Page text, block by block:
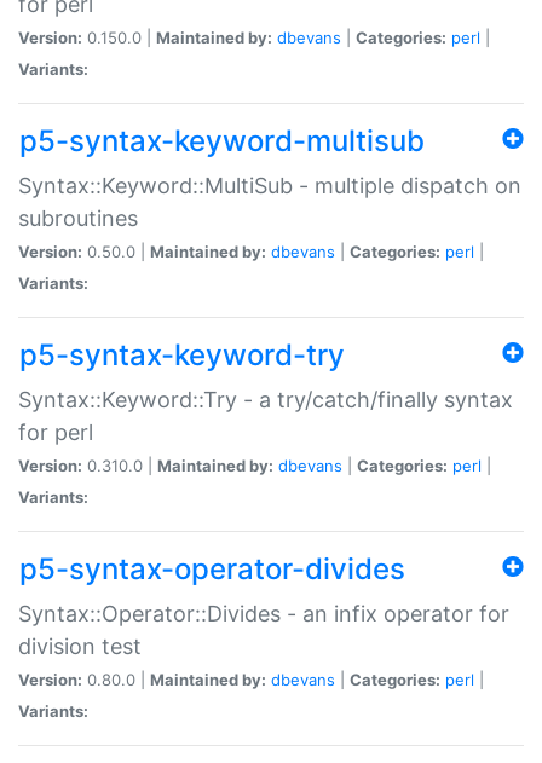
Version: 0.150.0 | Maintained by: dbevans Categories: perl
Variants:
p5-syntax-keyword-multisub
Syntax::Keyword::MultiSub - multiple dispatch on
subroutines
Version: 0.50.0 | Maintained by: dbevans Categories: perl
Variants:
p5-syntax-keyword-try
Syntax::Keyword::Try - a try/catch/finally syntax
for perl
Version: 0.310.0 | Maintained by: dbevans Categories: perl
Variants:
p5-syntax-operator-divides
Syntax::Operator::Divides - an infix operator for
division test
Version: 0.80.0 | Maintained by: dbevans Categories: perl
Variants: